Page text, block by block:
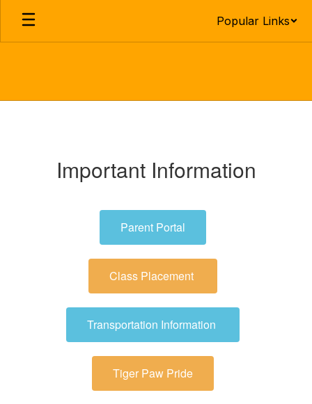
Skip
main
Popular Links
Enrollment
Important Information
Parent Portal
Class Placement
Transportation Information
Tiger Paw Pride